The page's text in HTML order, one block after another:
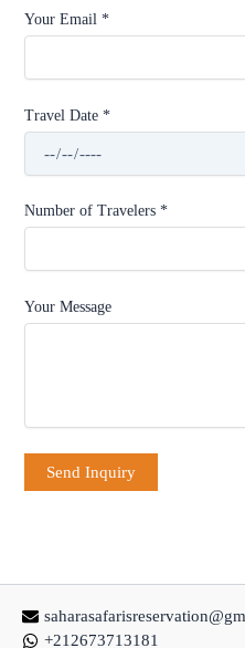
Your Email *
Travel Date *
Number of Travelers *
Your Message
+212673713181